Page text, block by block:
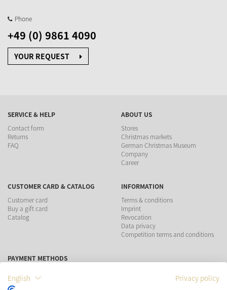
Phone
+49 (0) 9861 4090
YOUR REQUEST
SERVICE & HELP
Contact form
Returns
FAQ
ABOUT US
Stores
Christmas markets
German Christmas Museum
Company
Career
CUSTOMER CARD & CATALOG
Customer card
Buy a gift card
Catalog
INFORMATION
Terms & conditions
Imprint
Revocation
Data privacy
Competition terms and conditions
PAYMENT METHODS
English Privacy policy